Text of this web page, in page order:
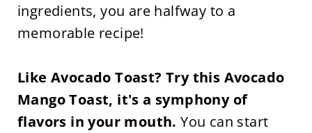
ingredients, you are halfway to a
memorable recipe!
Like Avocado Toast? Try this Avocado
Mango Toast, it's a symphony of
flavors in your mouth. You can start